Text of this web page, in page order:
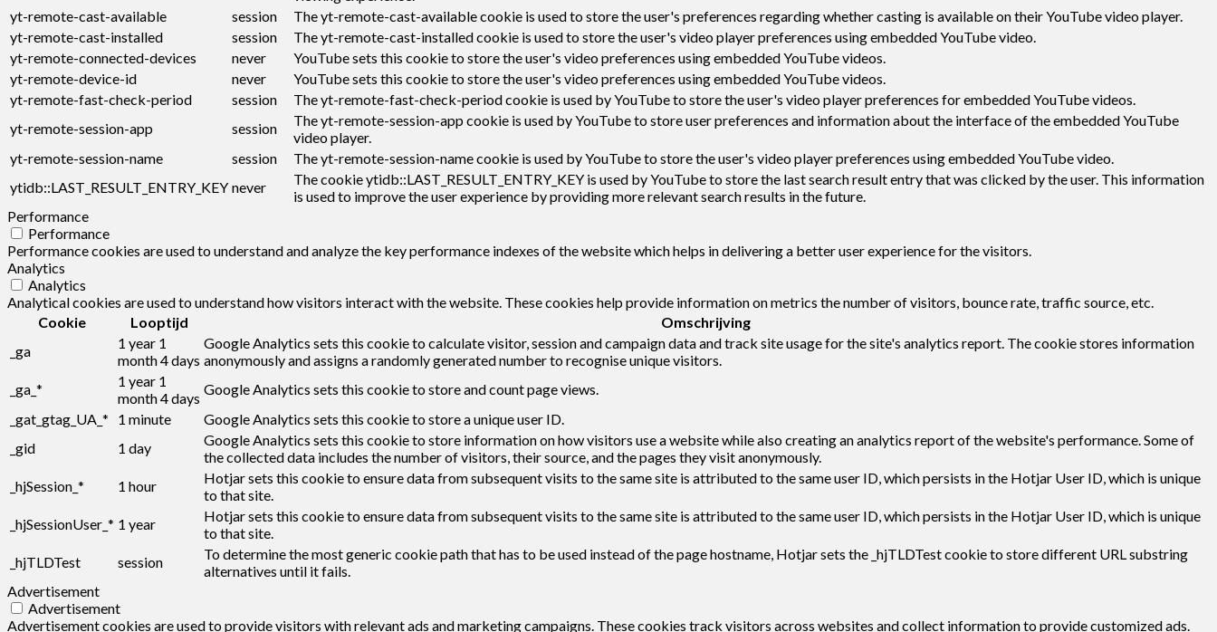
yt-remote-cast-available
session
The yt-remote-cast-available cookie is used to store the user's preferences regarding whether casting is available on their YouTube video player.
yt-remote-cast-installed
session
The yt-remote-cast-installed cookie is used to store the user's video player preferences using embedded YouTube video.
yt-remote-connected-devices
never
YouTube sets this cookie to store the user's video preferences using embedded YouTube videos.
yt-remote-device-id
never
YouTube sets this cookie to store the user's video preferences using embedded YouTube videos.
yt-remote-fast-check-period
session
The yt-remote-fast-check-period cookie is used by YouTube to store the user's video player preferences for embedded YouTube videos.
yt-remote-session-app
session
The yt-remote-session-app cookie is used by YouTube to store user preferences and information about the interface of the embedded YouTube
video player.
yt-remote-session-name
session
The yt-remote-session-name cookie is used by YouTube to store the user's video player preferences using embedded YouTube video.
ytidb::LAST_RESULT_ENTRY_KEY never
The cookie ytidb::LAST_RESULT_ENTRY_KEY is used by YouTube to store the last search result entry that was clicked by the user. This information
is used to improve the user experience by providing more relevant search results in the future.
Performance
Performance
Performance cookies are used to understand and analyze the key performance indexes of the website which helps in delivering a better user experience for the visitors.
Analytics
Analytics
Analytical cookies are used to understand how visitors interact with the website. These cookies help provide information on metrics the number of visitors, bounce rate, traffic source, etc.
Cookie
Looptijd
Omschrijving
_ga
1 year 1
month 4 days
Google Analytics sets this cookie to calculate visitor, session and campaign data and track site usage for the site's analytics report. The cookie stores information
anonymously and assigns a randomly generated number to recognise unique visitors.
_ga_*
1 year 1
month 4 days
Google Analytics sets this cookie to store and count page views.
_gat_gtag_UA_*
1 minute
Google Analytics sets this cookie to store a unique user ID.
_gid
1 day
Google Analytics sets this cookie to store information on how visitors use a website while also creating an analytics report of the website's performance. Some of
the collected data includes the number of visitors, their source, and the pages they visit anonymously.
_hjSession_*
1 hour
Hotjar sets this cookie to ensure data from subsequent visits to the same site is attributed to the same user ID, which persists in the Hotjar User ID, which is unique
to that site.
_hjSessionUser_* 1 year
Hotjar sets this cookie to ensure data from subsequent visits to the same site is attributed to the same user ID, which persists in the Hotjar User ID, which is unique
to that site.
_hjTLDTest
session
To determine the most generic cookie path that has to be used instead of the page hostname, Hotjar sets the _hjTLDTest cookie to store different URL substring
alternatives until it fails.
Advertisement
Advertisement
Advertisement cookies are used to provide visitors with relevant ads and marketing campaigns. These cookies track visitors across websites and collect information to provide customized ads.